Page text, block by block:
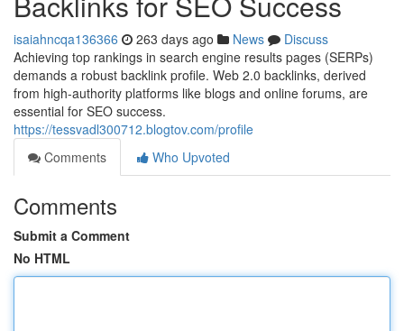
isaiahncqa136366 263 days ago News
Discuss
Achieving top rankings in search engine results pages (SERPs)
demands a robust backlink profile. Web 2.0 backlinks, derived
from high-authority platforms like blogs and online forums, are
essential for SEO success.
https://tessvadl300712.blogtov.com/profile
Comments
Who Upvoted
Comments
Submit a Comment
No HTML